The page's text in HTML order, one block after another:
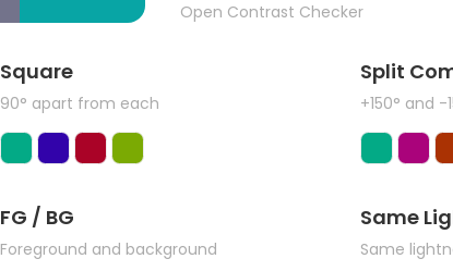
Open Contrast Checker
Square
90° apart from each
Split
+150° and
FG / BG
Foreground and background
Same
Same